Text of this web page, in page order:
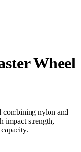
Wheel
combining nylon and
impact strength,